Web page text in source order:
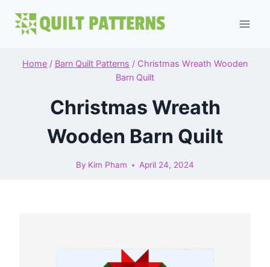
Home / Barn Quilt Patterns / Christmas Wreath Wooden
Barn Quilt
Christmas Wreath
Wooden Barn Quilt
By Kim Pham April 24, 2024